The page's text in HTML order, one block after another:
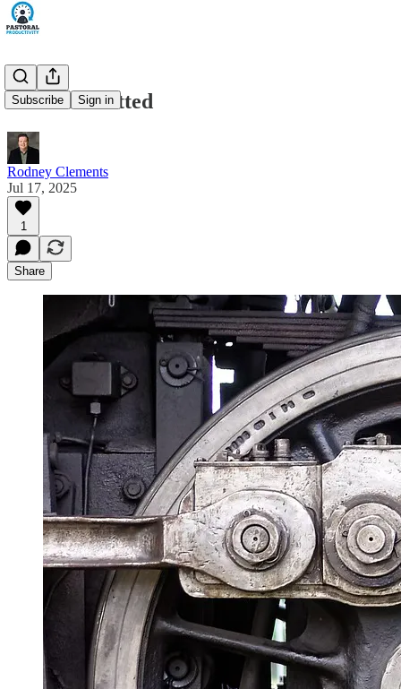
Subscribe Sign in
Overcommitted
Rodney Clements
Jul 17, 2025
1
Share